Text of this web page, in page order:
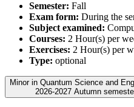
Semester: Fall
Exam form: During the
Subject examined:
Courses: 2 Hour(s) per
Exercises: 2 Hour(s) per
Type: optional
Minor in Quantum Science and
2026-2027 Autumn